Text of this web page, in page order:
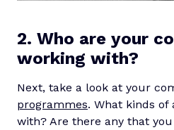
2. Who are your
working with?
Next, take a look at your
programmes. What kinds
with? Are there any that